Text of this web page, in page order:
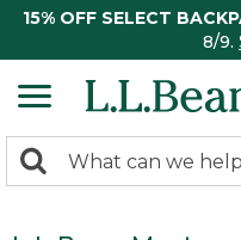
15% OFF SELECT
8/9.
search
Search: